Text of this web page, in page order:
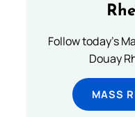
Follow today's
Douay
MASS